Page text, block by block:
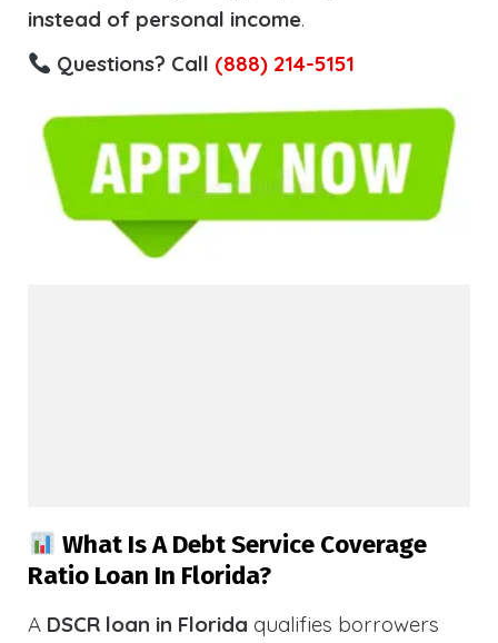
instead of personal income.
Questions? Call (888) 214-5151
What Is A Debt Service Coverage
Ratio Loan In Florida?
A DSCR loan in Florida qualifies borrowers